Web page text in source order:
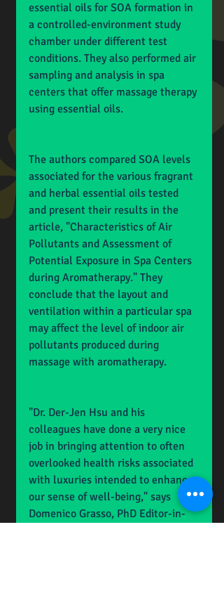
essential oils for SOA formation in
a controlled-environment study
chamber under different test
conditions. They also performed air
sampling and analysis in spa
centers that offer massage therapy
using essential oils.
The authors compared SOA levels
associated for the various fragrant
and herbal essential oils tested
and present their results in the
article, "Characteristics of Air
Pollutants and Assessment of
Potential Exposure in Spa Centers
during Aromatherapy." They
conclude that the layout and
ventilation within a particular spa
may affect the level of indoor air
pollutants produced during
massage with aromatherapy.
"Dr. Der-Jen Hsu and his
colleagues have done a very nice
job in bringing attention to often
overlooked health risks associated
with luxuries intended to enhance
our sense of well-being," says
Domenico Grasso, PhD Editor-in-